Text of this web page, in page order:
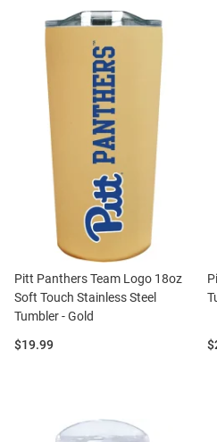
Pitt Panthers Team Logo 18oz
Soft Touch Stainless Steel
Tumbler - Gold
Price:
$19.99